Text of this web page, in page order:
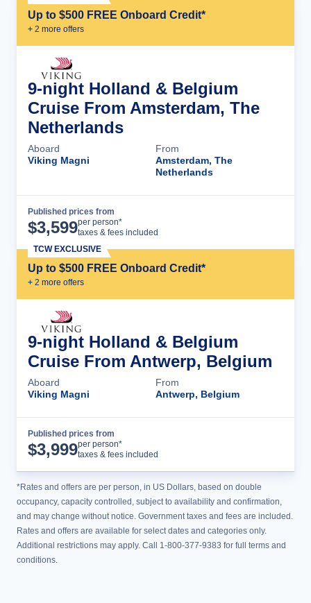
Up to $500 FREE Onboard Credit*
+ 2 more offers
9-night Holland & Belgium
Cruise From Amsterdam, The
Netherlands
Aboard
Viking Magni
From
Amsterdam, The
Netherlands
Published prices from
$3,599per person*
taxes & fees included
Up to $500 FREE Onboard Credit*
+ 2 more offers
TCW EXCLUSIVE
9-night Holland & Belgium
Cruise From Antwerp, Belgium
Aboard
Viking Magni
From
Antwerp, Belgium
Published prices from
$3,999per person*
taxes & fees included
*Rates and offers are per person, in US Dollars, based on double
occupancy, capacity controlled, subject to availability and confirmation,
and may change without notice. Government taxes and fees are included.
Rates and offers are available for select dates and categories only.
Additional restrictions may apply. Call 1-800-377-9383 for full terms and
conditions.